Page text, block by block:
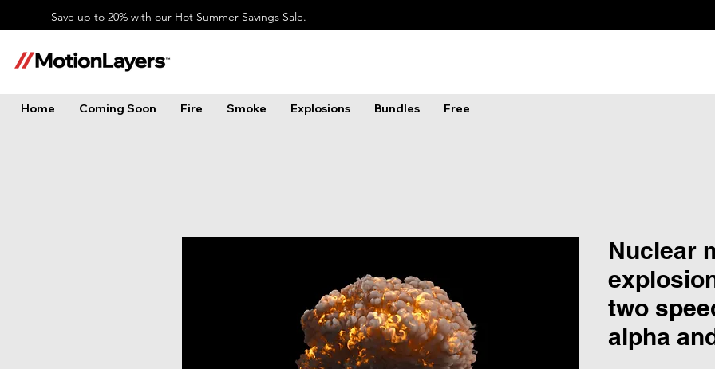
Save up to 20% with our Hot Summer Savings Sale.
Home Coming Soon Fire Smoke Explosions Bundles Free
Nuclear
two
alpha